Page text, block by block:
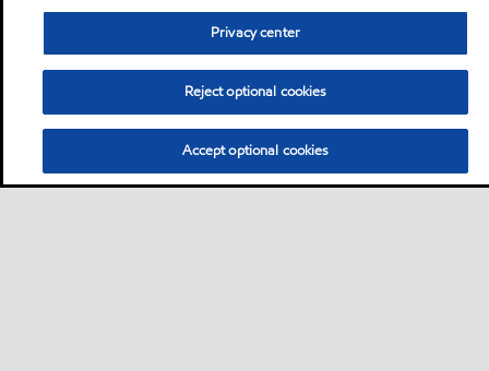
Privacy center
Reject optional cookies
Accept optional cookies